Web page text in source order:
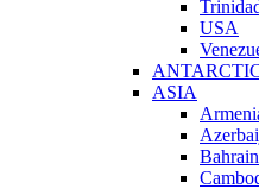
USA
ASIA
Bahrain